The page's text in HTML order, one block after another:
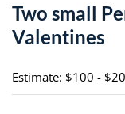
Two small
Valentines
Estimate: $100 -